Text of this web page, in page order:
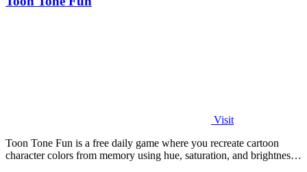
Visit
Toon Tone Fun is a free daily game where you recreate cartoon
character colors from memory using hue, saturation, and brightness